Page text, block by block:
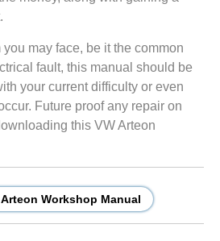
may face, be it the common
fault, this manual should be
your current difficulty or even
Future proof any repair on
this VW Arteon
Arteon Workshop Manual